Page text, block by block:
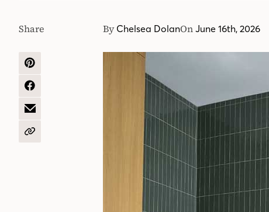
By Chelsea DolanOn June 16th, 2026
Share
SHARE
PINTEREST
SHARE
FACEBOOK
SHARE
EMAIL
COPY